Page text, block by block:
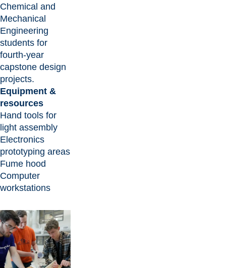
Chemical and
Mechanical
Engineering
students for
fourth-year
capstone design
projects.
Equipment &
resources
Hand tools for
light assembly
Electronics
prototyping areas
Fume hood
Computer
workstations